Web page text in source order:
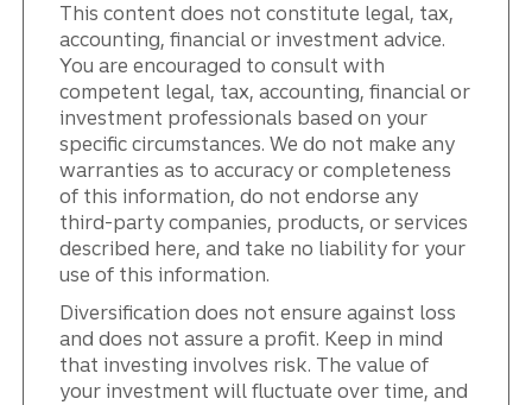
This content does not constitute legal, tax,
accounting, financial or investment advice.
You are encouraged to consult with
competent legal, tax, accounting, financial or
investment professionals based on your
specific circumstances. We do not make any
warranties as to accuracy or completeness
of this information, do not endorse any
third-party companies, products, or services
described here, and take no liability for your
use of this information.
Diversification does not ensure against loss
and does not assure a profit. Keep in mind
that investing involves risk. The value of
your investment will fluctuate over time, and